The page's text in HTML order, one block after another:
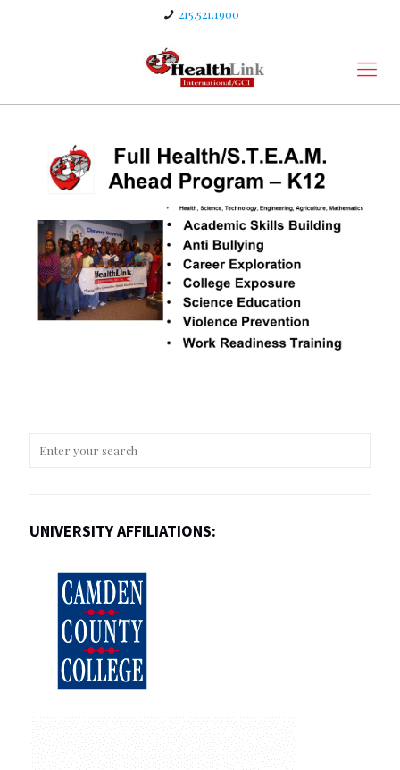
215.521.1900
UNIVERSITY AFFILIATIONS: